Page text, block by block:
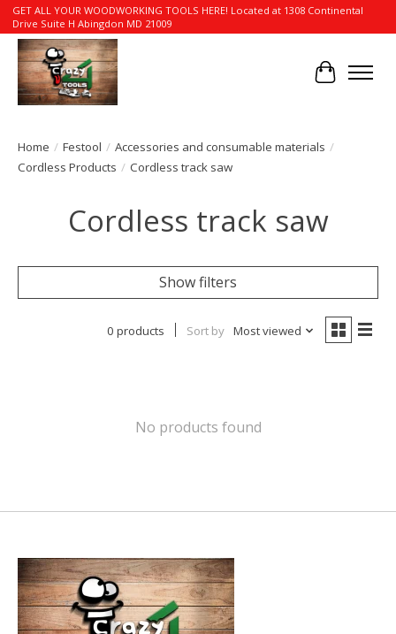
GET ALL YOUR WOODWORKING TOOLS HERE! Located at 1308 Continental
Drive Suite H Abingdon MD 21009
Cart
Home / Festool / Accessories and consumable materials /
Cordless Products / Cordless track saw
Cordless track saw
Show filters
0 products Sort by Most viewed
No products found